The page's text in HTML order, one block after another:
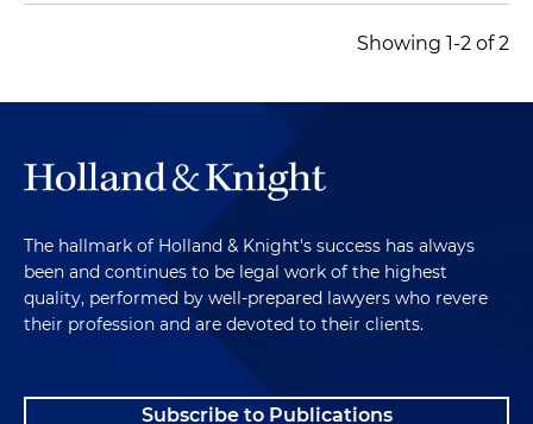
Showing 1-2 of 2
The hallmark of Holland & Knight's success has always
been and continues to be legal work of the highest
quality, performed by well-prepared lawyers who revere
their profession and are devoted to their clients.
Subscribe to Publications